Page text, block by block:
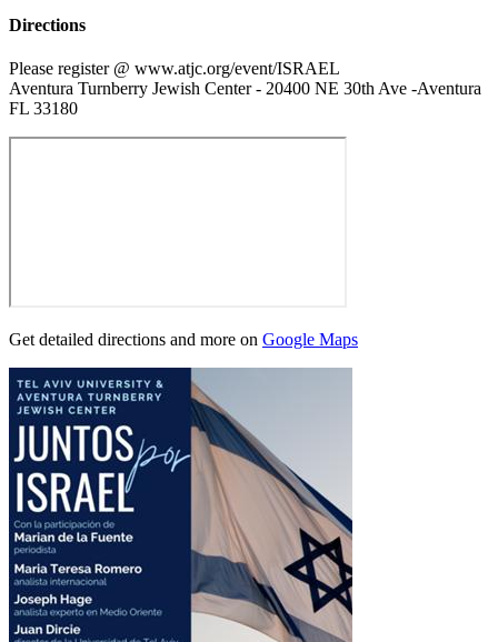
Directions
Please register @ www.atjc.org/event/ISRAEL
Aventura Turnberry Jewish Center - 20400 NE 30th Ave -Aventura
FL 33180
Get detailed directions and more on Google Maps